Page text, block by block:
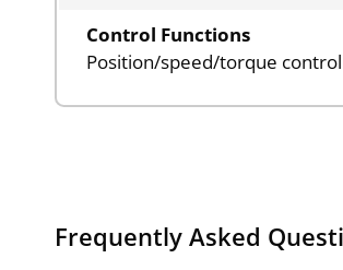
Control Functions
Position/speed/torque control
Frequently Asked